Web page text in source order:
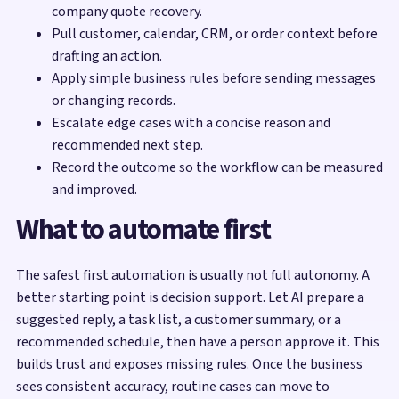
company quote recovery.
Pull customer, calendar, CRM, or order context before
drafting an action.
Apply simple business rules before sending messages
or changing records.
Escalate edge cases with a concise reason and
recommended next step.
Record the outcome so the workflow can be measured
and improved.
What to automate first
The safest first automation is usually not full autonomy. A
better starting point is decision support. Let AI prepare a
suggested reply, a task list, a customer summary, or a
recommended schedule, then have a person approve it. This
builds trust and exposes missing rules. Once the business
sees consistent accuracy, routine cases can move to